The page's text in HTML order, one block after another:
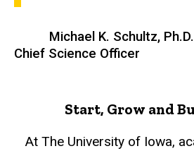
Michael K. Schultz, Ph.D.
Chief Science Officer
Start, Grow and
At The University of Iowa,